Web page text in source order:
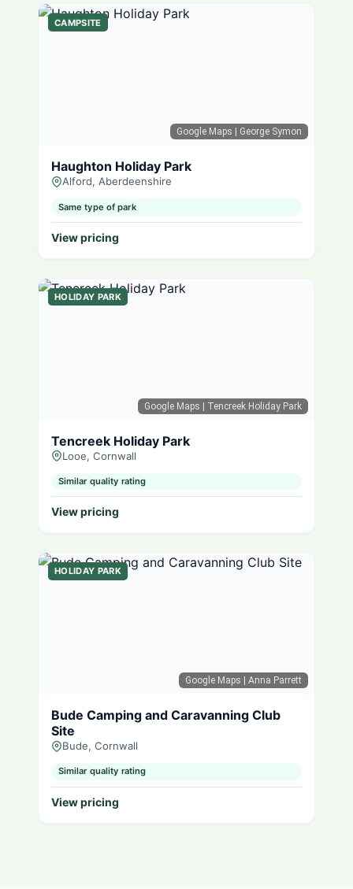
Google Maps | George Symon
CAMPSITE
Haughton Holiday Park
Alford, Aberdeenshire
Same type of park
View pricing
Google Maps | Tencreek Holiday Park
HOLIDAY PARK
Tencreek Holiday Park
Looe, Cornwall
Similar quality rating
View pricing
Google Maps | Anna Parrett
HOLIDAY PARK
Bude Camping and Caravanning Club
Site
Bude, Cornwall
Similar quality rating
View pricing